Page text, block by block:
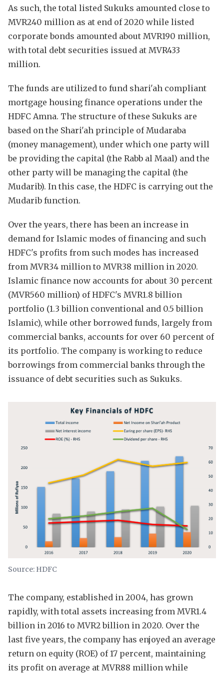
As such, the total listed Sukuks amounted close to
MVR240 million as at end of 2020 while listed
corporate bonds amounted about MVR190 million,
with total debt securities issued at MVR433
million.
The funds are utilized to fund shari'ah compliant
mortgage housing finance operations under the
HDFC Amna. The structure of these Sukuks are
based on the Shari'ah principle of Mudaraba
(money management), under which one party will
be providing the capital (the Rabb al Maal) and the
other party will be managing the capital (the
Mudarib). In this case, the HDFC is carrying out the
Mudarib function.
Over the years, there has been an increase in
demand for Islamic modes of financing and such
HDFC's profits from such modes has increased
from MVR34 million to MVR38 million in 2020.
Islamic finance now accounts for about 30 percent
(MVR560 million) of HDFC's MVR1.8 billion
portfolio (1.3 billion conventional and 0.5 billion
Islamic), while other borrowed funds, largely from
commercial banks, accounts for over 60 percent of
its portfolio. The company is working to reduce
borrowings from commercial banks through the
issuance of debt securities such as Sukuks.
Source: HDFC
The company, established in 2004, has grown
rapidly, with total assets increasing from MVR1.4
billion in 2016 to MVR2 billion in 2020. Over the
last five years, the company has enjoyed an average
return on equity (ROE) of 17 percent, maintaining
its profit on average at MVR88 million while